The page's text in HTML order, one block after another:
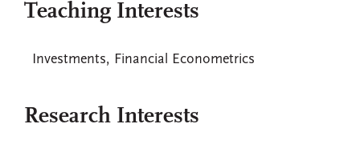
Teaching Interests
Investments, Financial Econometrics
Research Interests